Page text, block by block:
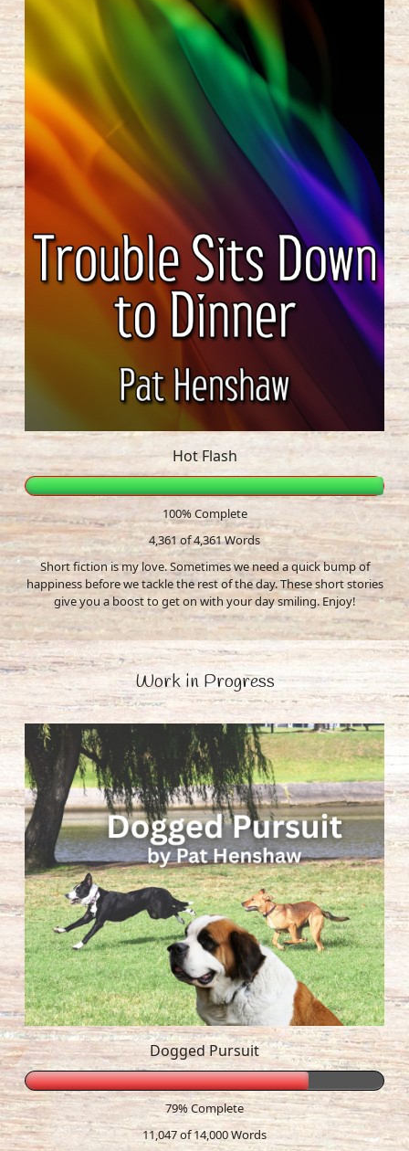
Hot Flash
100% Complete
4,361 of 4,361Words
Short fiction is my love. Sometimes we need a quick bump of
happiness before we tackle the rest of the day. These short stories
give you a boost to get on with your day smiling. Enjoy!
Work in Progress
Dogged Pursuit
79% Complete
11,047 of 14,000Words